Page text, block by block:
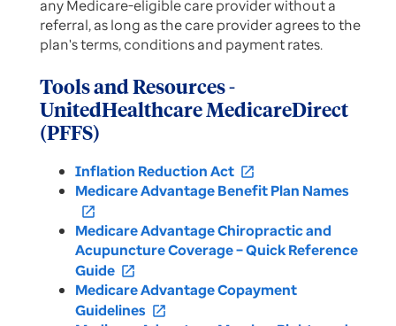
any Medicare-eligible care provider without a
referral, as long as the care provider agrees to the
plan's terms, conditions and payment rates.
Tools and Resources -
UnitedHealthcare MedicareDirect
(PFFS)
Inflation Reduction Act open_in_new
Medicare Advantage Benefit Plan Names
open_in_new
Medicare Advantage Chiropractic and
Acupuncture Coverage – Quick Reference
Guide open_in_new
Medicare Advantage Copayment
Guidelines open_in_new